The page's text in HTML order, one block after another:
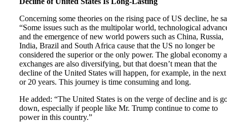
Concerning some theories on the rising pace of US decline, he
“Some issues such as the multipolar world, technological
and the emergence of new world powers such as China, Russia,
India, Brazil and South Africa cause that the US no longer be
considered the superior or the only power. The global economy
exchanges are also diversifying, but that doesn’t mean that the
decline of the United States will happen, for example, in the
or 20 years. This journey is time consuming and long.
He added: “The United States is on the verge of decline and is
down, especially if people like Mr. Trump continue to come to
power in this country.”